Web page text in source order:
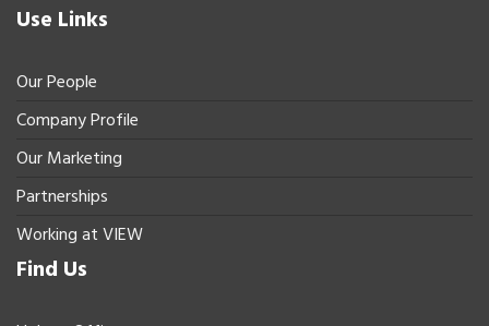
Use Links
Our People
Company Profile
Our Marketing
Partnerships
Working at VIEW
Find Us